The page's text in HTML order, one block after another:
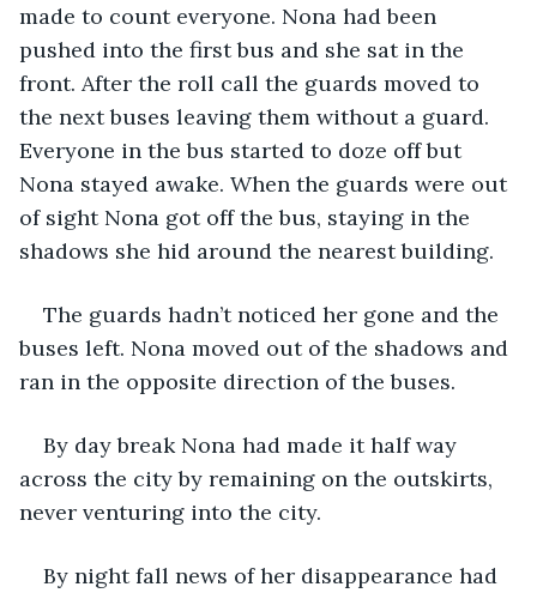
made to count everyone. Nona had been
pushed into the first bus and she sat in the
front. After the roll call the guards moved to
the next buses leaving them without a guard.
Everyone in the bus started to doze off but
Nona stayed awake. When the guards were out
of sight Nona got off the bus, staying in the
shadows she hid around the nearest building.
The guards hadn’t noticed her gone and the
buses left. Nona moved out of the shadows and
ran in the opposite direction of the buses.
By day break Nona had made it half way
across the city by remaining on the outskirts,
never venturing into the city.
By night fall news of her disappearance had